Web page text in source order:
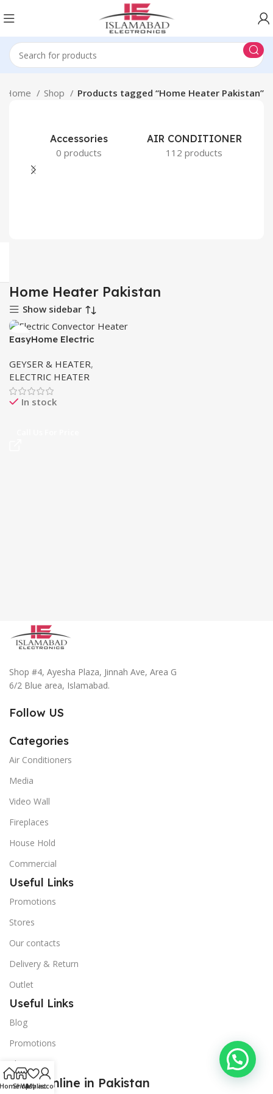
Home Shop Products tagged “Home Heater Pakistan”
Accessories
0 products
AIR CONDITIONER
112 products
Home Heater Pakistan
Show sidebar
EasyHome Electric
in Pakistan
GEYSER & HEATER,
ELECTRIC HEATER
In stock
Shop #4, Ayesha Plaza, Jinnah Ave, Area G
6/2 Blue area, Islamabad.
Follow US
Categories
Air Conditioners
Media
Video Wall
Fireplaces
House Hold
Commercial
Useful Links
Promotions
Stores
Our contacts
Delivery & Return
Outlet
Useful Links
Blog
Promotions
About Us
Shop Online in Pakistan
ShopWishlist
My account